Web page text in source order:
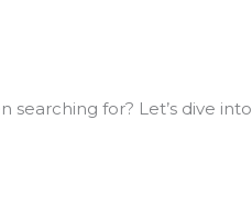
searching for? Let’s dive into